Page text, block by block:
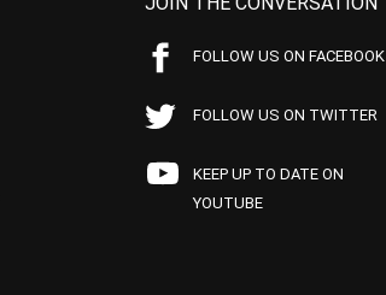
FOLLOW US ON FACEBOOK
FOLLOW US ON TWITTER
KEEP UP TO DATE ON
YOUTUBE